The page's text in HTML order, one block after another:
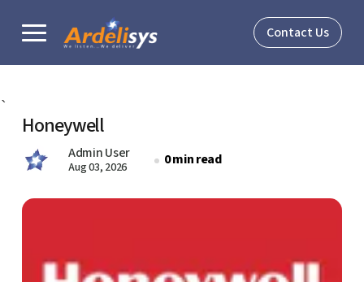
Contact Us
Verticals
`
Honeywell
Admin User
Aug 03, 2026 0 min read